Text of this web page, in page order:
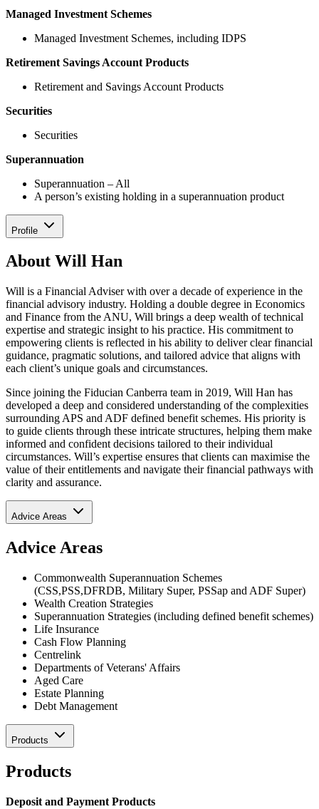
Managed Investment Schemes
Managed Investment Schemes, including IDPS
Retirement Savings Account Products
Retirement and Savings Account Products
Securities
Securities
Superannuation
Superannuation – All
A person’s existing holding in a superannuation product
Profile
About Will Han
Will is a Financial Adviser with over a decade of experience in the
financial advisory industry. Holding a double degree in Economics
and Finance from the ANU, Will brings a deep wealth of technical
expertise and strategic insight to his practice. His commitment to
empowering clients is reflected in his ability to deliver clear financial
guidance, pragmatic solutions, and tailored advice that aligns with
each client’s unique goals and circumstances.
Since joining the Fiducian Canberra team in 2019, Will Han has
developed a deep and considered understanding of the complexities
surrounding APS and ADF defined benefit schemes. His priority is
to guide clients through these intricate structures, helping them make
informed and confident decisions tailored to their individual
circumstances. Will’s expertise ensures that clients can maximise the
value of their entitlements and navigate their financial pathways with
clarity and assurance.
Advice Areas
Advice Areas
Commonwealth Superannuation Schemes
(CSS,PSS,DFRDB, Military Super, PSSap and ADF Super)
Wealth Creation Strategies
Superannuation Strategies (including defined benefit schemes)
Life Insurance
Cash Flow Planning
Centrelink
Departments of Veterans' Affairs
Aged Care
Estate Planning
Debt Management
Products
Products
Deposit and Payment Products